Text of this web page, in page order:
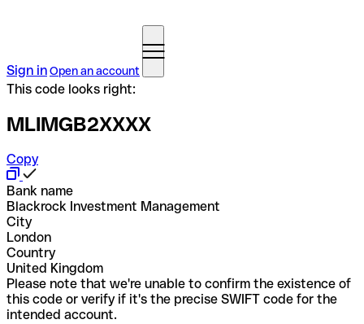
Sign inOpen an account
This code looks right:
MLIMGB2XXXX
Copy
Bank name
Blackrock Investment Management
City
London
Country
United Kingdom
Please note that we're unable to confirm the existence of
this code or verify if it's the precise SWIFT code for the
intended account.